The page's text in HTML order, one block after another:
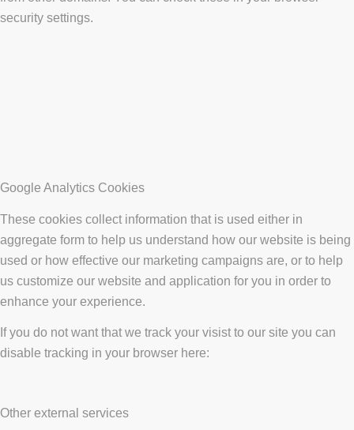
security settings.
Google Analytics Cookies
These cookies collect information that is used either in
aggregate form to help us understand how our website is being
used or how effective our marketing campaigns are, or to help
us customize our website and application for you in order to
enhance your experience.
If you do not want that we track your visist to our site you can
disable tracking in your browser here:
Other external services